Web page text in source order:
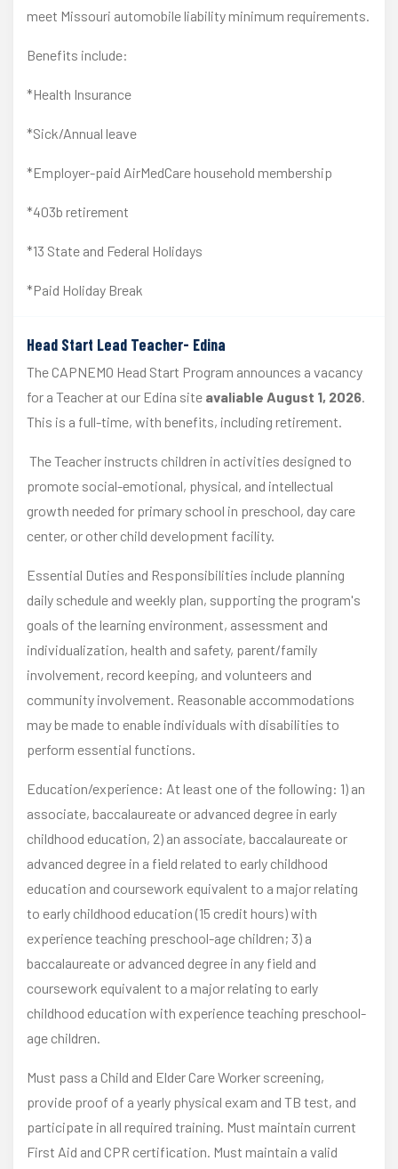
meet Missouri automobile liability minimum requirements.
Benefits include:
*Health Insurance
*Sick/Annual leave
*Employer-paid AirMedCare household membership
*403b retirement
*13 State and Federal Holidays
*Paid Holiday Break
Head Start Lead Teacher- Edina
The CAPNEMO Head Start Program announces a vacancy
for a Teacher at our Edina site avaliable August 1, 2026.
This is a full-time, with benefits, including retirement.
The Teacher instructs children in activities designed to
promote social-emotional, physical, and intellectual
growth needed for primary school in preschool, day care
center, or other child development facility.
Essential Duties and Responsibilities include planning
daily schedule and weekly plan, supporting the program's
goals of the learning environment, assessment and
individualization, health and safety, parent/family
involvement, record keeping, and volunteers and
community involvement. Reasonable accommodations
may be made to enable individuals with disabilities to
perform essential functions.
Education/experience: At least one of the following: 1) an
associate, baccalaureate or advanced degree in early
childhood education, 2) an associate, baccalaureate or
advanced degree in a field related to early childhood
education and coursework equivalent to a major relating
to early childhood education (15 credit hours) with
experience teaching preschool-age children; 3) a
baccalaureate or advanced degree in any field and
coursework equivalent to a major relating to early
childhood education with experience teaching preschool-
age children.
Must pass a Child and Elder Care Worker screening,
provide proof of a yearly physical exam and TB test, and
participate in all required training. Must maintain current
First Aid and CPR certification. Must maintain a valid